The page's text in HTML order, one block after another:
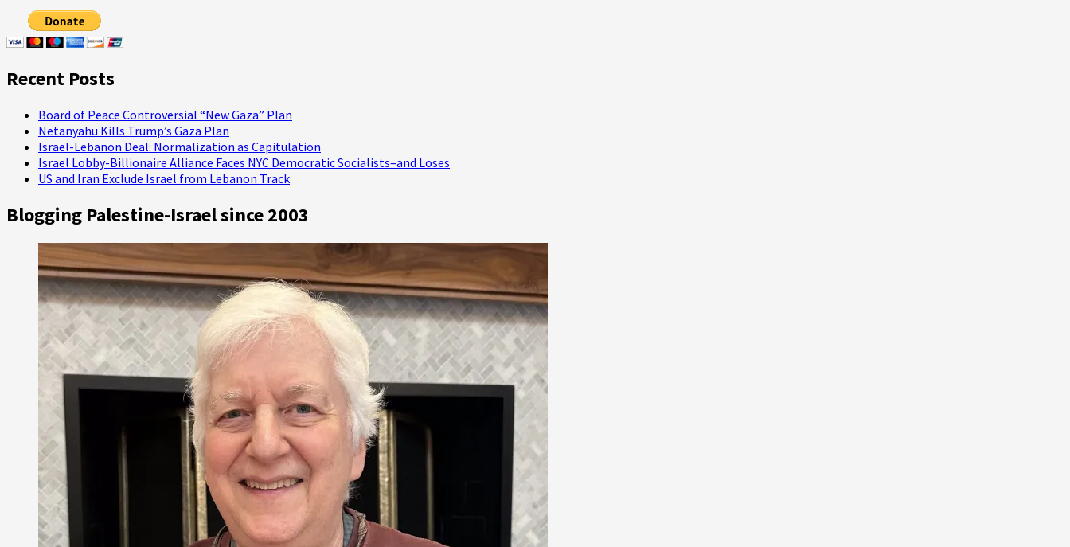
Chief
Makes
Nice
Brits
Recent Posts
Board of Peace Controversial “New Gaza” Plan
Netanyahu Kills Trump’s Gaza Plan
Israel-Lebanon Deal: Normalization as Capitulation
Israel Lobby-Billionaire Alliance Faces NYC Democratic Socialists–and Loses
US and Iran Exclude Israel from Lebanon Track
Blogging Palestine-Israel since 2003